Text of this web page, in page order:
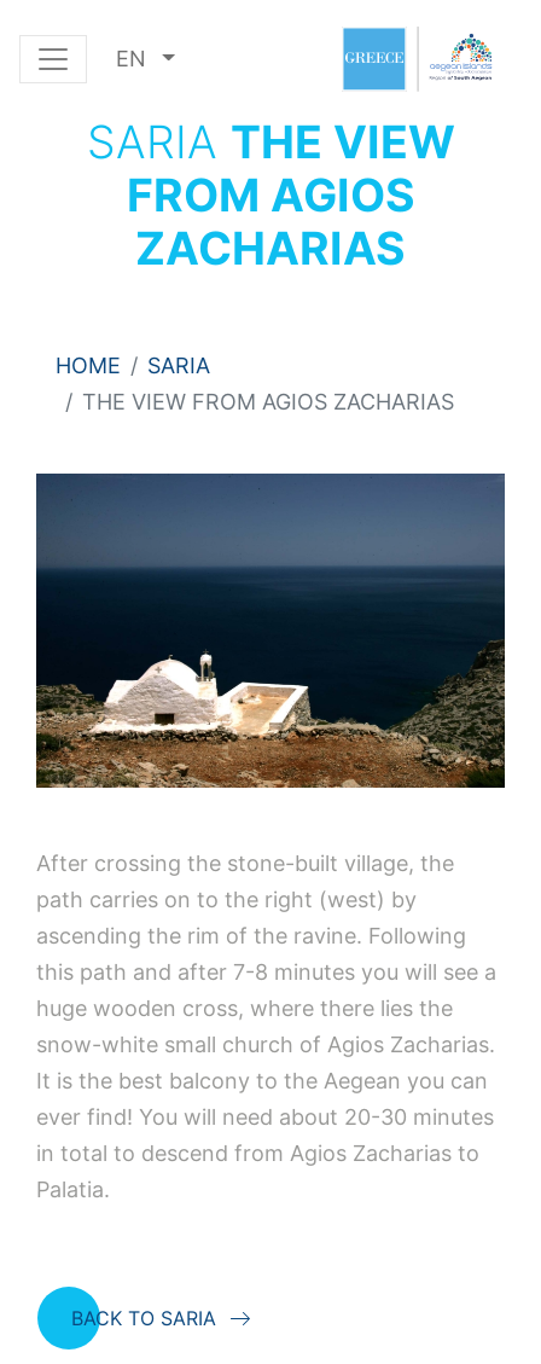
EN
SARIA THE VIEW
FROM AGIOS
ZACHARIAS
HOME
SARIA
THE VIEW FROM AGIOS ZACHARIAS
After crossing the stone-built village, the
path carries on to the right (west) by
ascending the rim of the ravine. Following
this path and after 7-8 minutes you will see a
huge wooden cross, where there lies the
snow-white small church of Agios Zacharias.
It is the best balcony to the Aegean you can
ever find! You will need about 20-30 minutes
in total to descend from Agios Zacharias to
Palatia.
BACK TO SARIA